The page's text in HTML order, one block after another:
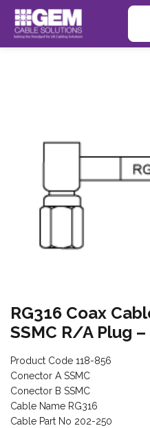
RG316 Coax
SSMC R/A Plug
Product Code 118-856
Conector A SSMC
Conector B SSMC
Cable Name RG316
Cable Part No 202-250